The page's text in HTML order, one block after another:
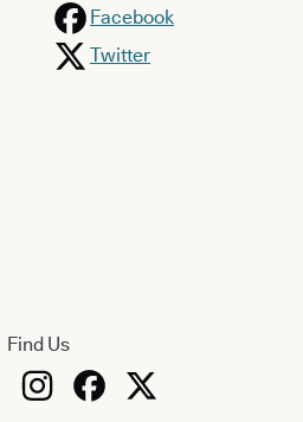
Facebook
Twitter
Find Us